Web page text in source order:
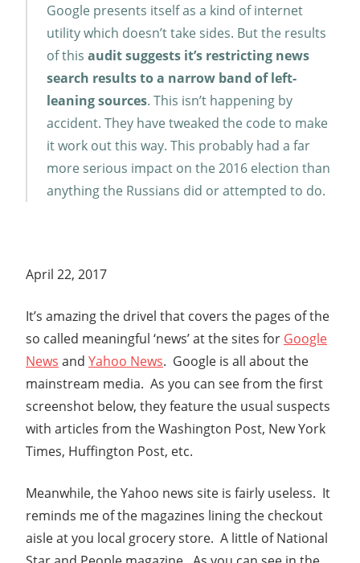
Google presents itself as a kind of internet
utility which doesn’t take sides. But the results
of this audit suggests it’s restricting news
search results to a narrow band of left-
leaning sources. This isn’t happening by
accident. They have tweaked the code to make
it work out this way. This probably had a far
more serious impact on the 2016 election than
anything the Russians did or attempted to do.
April 22, 2017
It’s amazing the drivel that covers the pages of the
so called meaningful ‘news’ at the sites for Google
News and Yahoo News. Google is all about the
mainstream media. As you can see from the first
screenshot below, they feature the usual suspects
with articles from the Washington Post, New York
Times, Huffington Post, etc.
Meanwhile, the Yahoo news site is fairly useless. It
reminds me of the magazines lining the checkout
aisle at you local grocery store. A little of National